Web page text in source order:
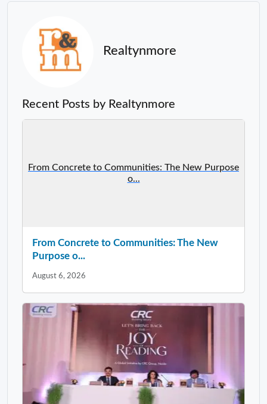
Realtynmore
Recent Posts by Realtynmore
From Concrete to Communities: The New Purpose
o...
From Concrete to Communities: The New
Purpose o...
August 6, 2026